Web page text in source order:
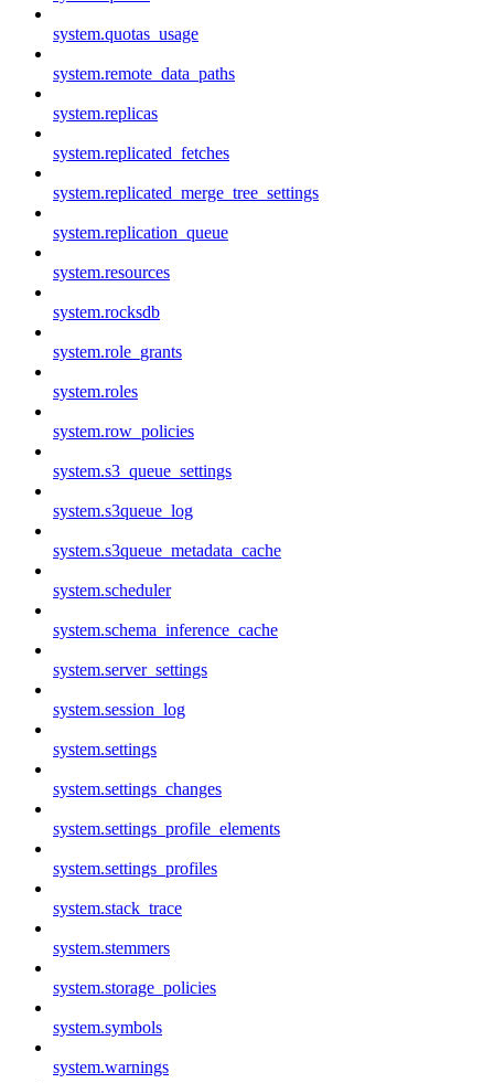
system.quotas_usage
system.remote_data_paths
system.replicas
system.replicated_fetches
system.replicated_merge_tree_settings
system.replication_queue
system.resources
system.rocksdb
system.role_grants
system.roles
system.row_policies
system.s3_queue_settings
system.s3queue_log
system.s3queue_metadata_cache
system.scheduler
system.schema_inference_cache
system.server_settings
system.session_log
system.settings
system.settings_changes
system.settings_profile_elements
system.settings_profiles
system.stack_trace
system.stemmers
system.storage_policies
system.symbols
system.warnings